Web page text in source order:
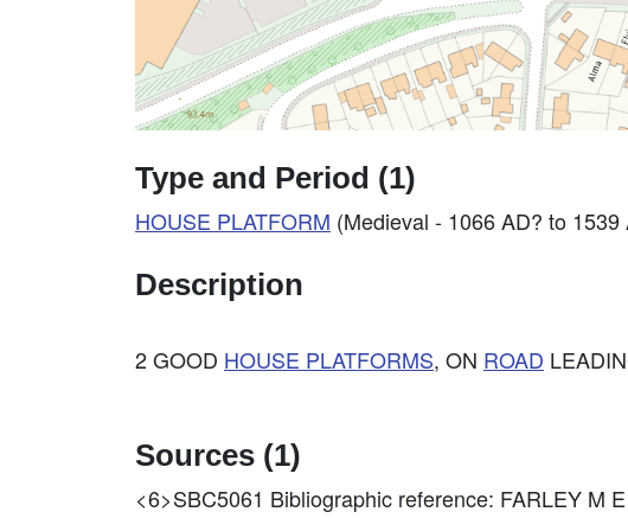
Type and Period (1)
HOUSE PLATFORM (Medieval - 1066 AD? to 1539
Description
2 GOOD HOUSE PLATFORMS, ON ROAD
Sources (1)
<6>SBC5061 Bibliographic reference: FARLEY M